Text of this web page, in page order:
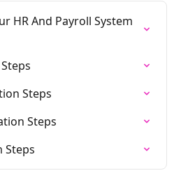
HR And Payroll System
Steps
Steps
Steps